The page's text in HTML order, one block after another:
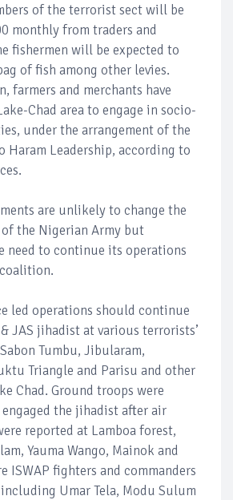
of the terrorist sect will be
monthly from traders and
fishermen will be expected to
of fish among other levies.
farmers and merchants have
Chad area to engage in socio-
under the arrangement of the
Haram Leadership, according to
are unlikely to change the
the Nigerian Army but
need to continue its operations
led operations should continue
JAS jihadist at various terrorists’
Tumbu, Jibularam,
Triangle and Parisu and other
Chad. Ground troops were
the jihadist after air
reported at Lamboa forest,
Yauma Wango, Mainok and
ISWAP fighters and commanders
Umar Tela, Modu Sulum